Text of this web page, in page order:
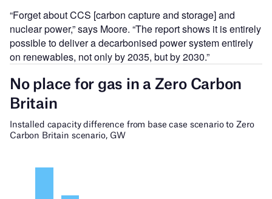
“Forget about CCS [carbon capture and storage] and
nuclear power,” says Moore. “The report shows it is entirely
possible to deliver a decarbonised power system entirely
on renewables, not only by 2035, but by 2030.”